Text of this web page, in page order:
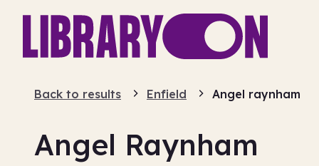
Back to results Enfield Angel raynham
Angel Raynham